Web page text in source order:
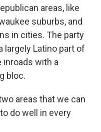
areas, like
suburbs, and
in cities. The party
largely Latino part of
inroads with a
bloc.
areas that we can
do well in every